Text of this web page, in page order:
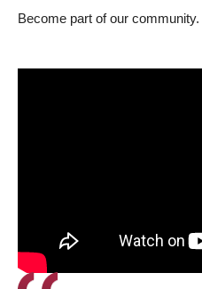
Become part of our community.